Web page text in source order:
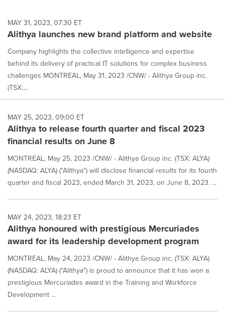
MAY 31, 2023, 07:30 ET
Alithya launches new brand platform and website
Company highlights the collective intelligence and expertise
behind its delivery of practical IT solutions for complex business
challenges MONTREAL, May 31, 2023 /CNW/ - Alithya Group inc.
(TSX:...
MAY 25, 2023, 09:00 ET
Alithya to release fourth quarter and fiscal 2023
financial results on June 8
MONTREAL, May 25, 2023 /CNW/ - Alithya Group inc. (TSX: ALYA)
(NASDAQ: ALYA) ("Alithya") will disclose financial results for its fourth
quarter and fiscal 2023, ended March 31, 2023, on June 8, 2023. ...
MAY 24, 2023, 18:23 ET
Alithya honoured with prestigious Mercuriades
award for its leadership development program
MONTREAL, May 24, 2023 /CNW/ - Alithya Group inc. (TSX: ALYA)
(NASDAQ: ALYA) ("Alithya") is proud to announce that it has won a
prestigious Mercuriades award in the Training and Workforce
Development ...